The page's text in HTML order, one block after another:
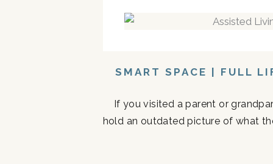
SMART SPACE | FULL
If you visited a parent or
hold an outdated picture of what